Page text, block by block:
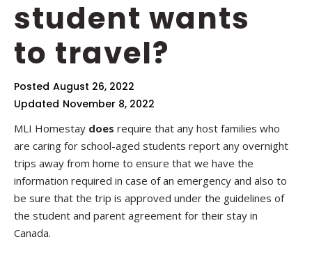
student wants
to travel?
Posted August 26, 2022
Updated November 8, 2022
MLI Homestay does require that any host families who
are caring for school-aged students report any overnight
trips away from home to ensure that we have the
information required in case of an emergency and also to
be sure that the trip is approved under the guidelines of
the student and parent agreement for their stay in
Canada.